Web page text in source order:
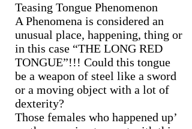
Teasing Tongue Phenomenon
A Phenomena is considered an
unusual place, happening, thing or
in this case “THE LONG RED
TONGUE”!!! Could this tongue
be a weapon of steel like a sword
or a moving object with a lot of
dexterity?
Those females who happened up’